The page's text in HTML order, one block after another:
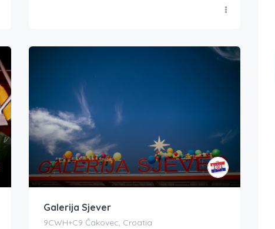
Galerija Sjever
9CWH+C9 Čakovec, Croatia